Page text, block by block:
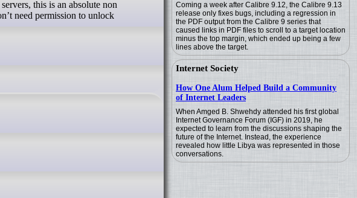
Coming a week after Calibre 9.12, the Calibre 9.13
release only fixes bugs, including a regression in
the PDF output from the Calibre 9 series that
caused links in PDF files to scroll to a target location
minus the top margin, which ended up being a few
lines above the target.
Internet Society
How One Alum Helped Build a Community
of Internet Leaders
When Amged B. Shwehdy attended his first global
Internet Governance Forum (IGF) in 2019, he
expected to learn from the discussions shaping the
future of the Internet. Instead, the experience
revealed how little Libya was represented in those
conversations.
need permission to unlock